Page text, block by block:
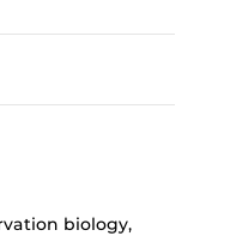
biology,